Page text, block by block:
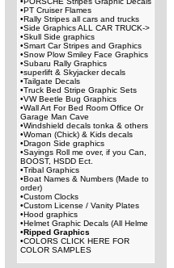
•PT Cruiser Flames
•Rally Stripes all cars and trucks
•Side Graphics ALL CAR TRUCK->
•Skull Side graphics
•Smart Car Stripes and Graphics
•Snow Plow Smiley Face Graphics
•Subaru Rally Graphics
•superlift & Skyjacker decals
•Tailgate Decals
•Truck Bed Stripe Graphic Sets
•VW Beetle Bug Graphics
•Wall Art For Bed Room Office Or
Garage Man Cave
•Windshield decals tonka & others
•Woman (Chick) & Kids decals
•Dragon Side graphics
•Sayings Roll me over, if you Can,
BOOST, HSDD Ect.
•Tribal Graphics
•Boat Names & Numbers (Made to
order)
•Custom Clocks
•Custom License / Vanity Plates
•Hood graphics
•Helmet Graphic Decals (All Helme
•Ripped Graphics
•COLORS CLICK HERE FOR
COLOR SAMPLES